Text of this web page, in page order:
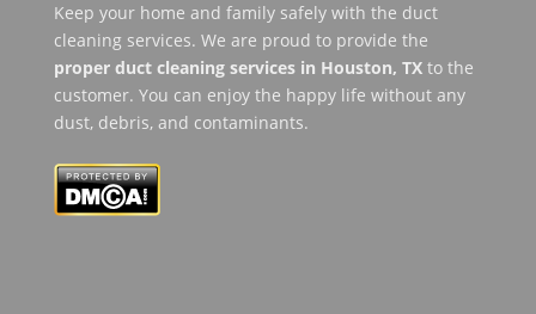
Keep your home and family safely with the duct
cleaning services. We are proud to provide the
proper duct cleaning services in Houston, TXto the
customer. You can enjoy the happy life without any
dust, debris, and contaminants.